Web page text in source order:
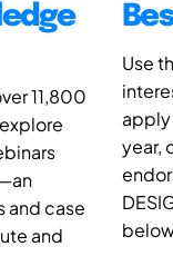
11,800
and case
and
Use
year,